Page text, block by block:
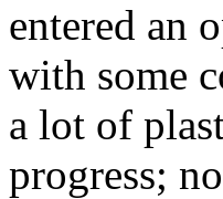
entered an
with some
a lot of
progress;